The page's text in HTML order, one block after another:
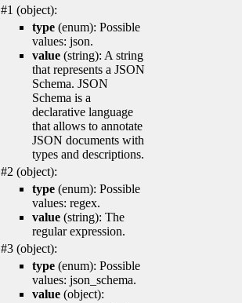
#1 (object):
type (enum): Possible
values: json.
value (string): A string
that represents a JSON
Schema. JSON
Schema is a
declarative language
that allows to annotate
JSON documents with
types and descriptions.
#2 (object):
type (enum): Possible
values: regex.
value (string): The
regular expression.
#3 (object):
type (enum): Possible
values: json_schema.
value (object):